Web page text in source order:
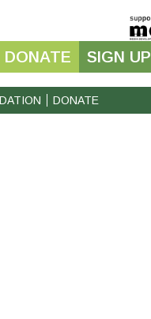
DONATE SIGN UP
DONATE